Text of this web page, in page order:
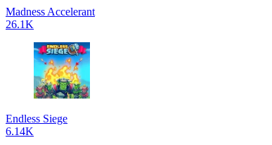
Madness Accelerant
26.1K
Endless Siege
6.14K